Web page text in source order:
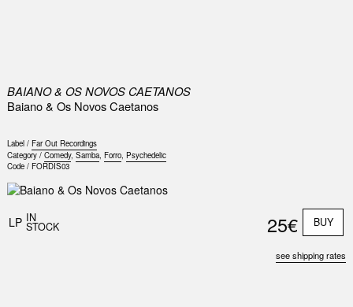
BAIANO & OS NOVOS CAETANOS
Baiano & Os Novos Caetanos
Label / Far Out Recordings
Category / Comedy, Samba, Forro, Psychedelic
Code / FORDIS03
LP IN
STOCK 25€ BUY
see shipping rates